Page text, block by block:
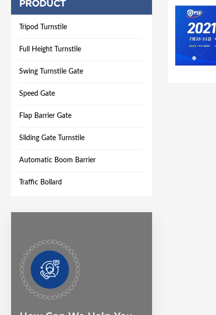
PRODUCT
Tripod Turnstile
Full Height Turnstile
Swing Turnstile Gate
Speed Gate
Flap Barrier Gate
Sliding Gate Turnstile
Automatic Boom Barrier
Traffic Bollard